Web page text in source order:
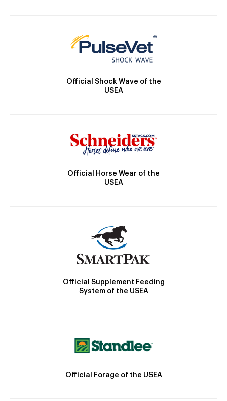
Official Shock Wave of the
USEA
Official Horse Wear of the
USEA
Official Supplement Feeding
System of the USEA
Official Forage of the USEA